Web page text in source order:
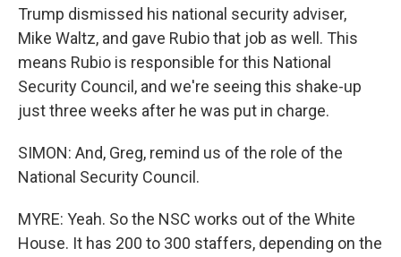
Trump dismissed his national security adviser,
Mike Waltz, and gave Rubio that job as well. This
means Rubio is responsible for this National
Security Council, and we're seeing this shake-up
just three weeks after he was put in charge.
SIMON: And, Greg, remind us of the role of the
National Security Council.
MYRE: Yeah. So the NSC works out of the White
House. It has 200 to 300 staffers, depending on the